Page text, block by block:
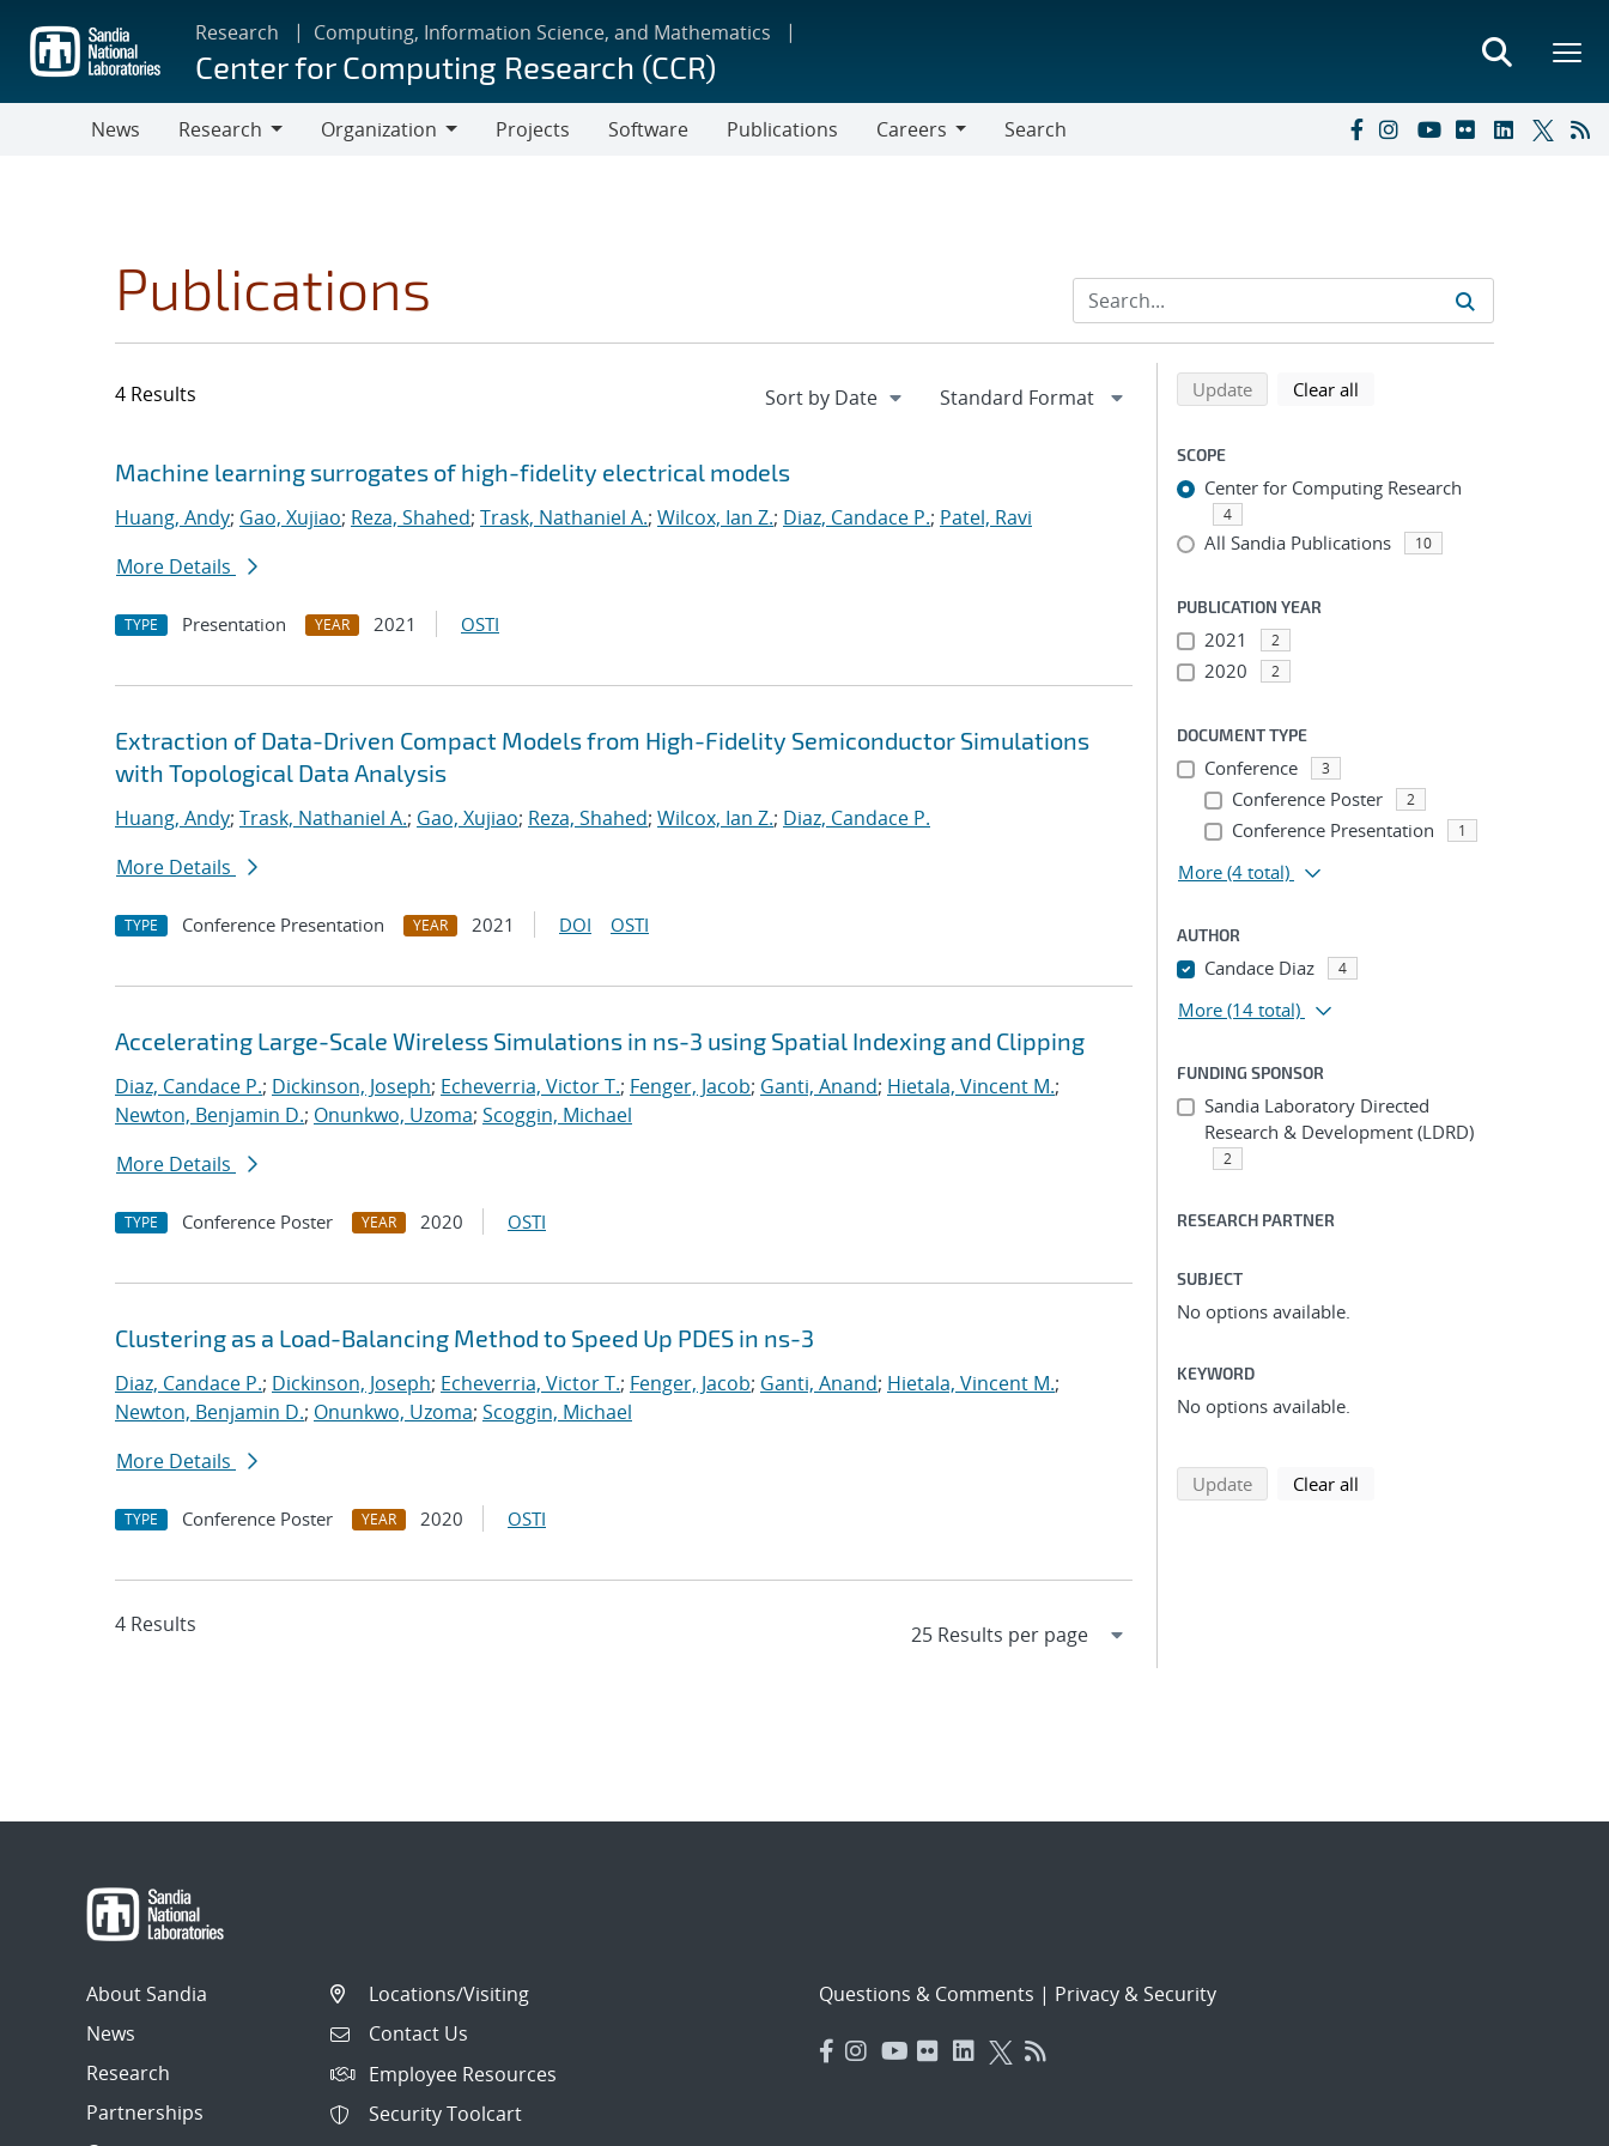
main
content
Research Computing, Information Science, and Mathematics
Center for Computing Research (CCR)
News
Research
Organization
Projects Software Publications
Careers
Search
Publications
4 Results
Search results
Jump to search filters
Machine learning surrogates of high-fidelity electrical models
Huang, Andy; Gao, Xujiao; Reza, Shahed; Trask, Nathaniel A.; Wilcox, Ian Z.; Diaz, Candace P.; Patel, Ravi
More Details
TYPE Presentation YEAR 2021 OSTI
Extraction of Data-Driven Compact Models from High-Fidelity Semiconductor Simulations
with Topological Data Analysis
Huang, Andy; Trask, Nathaniel A.; Gao, Xujiao; Reza, Shahed; Wilcox, Ian Z.; Diaz, Candace P.
More Details
TYPE Conference Presentation YEAR 2021 DOI OSTI
Accelerating Large-Scale Wireless Simulations in ns-3 using Spatial Indexing and Clipping
Diaz, Candace P.; Dickinson, Joseph; Echeverria, Victor T.; Fenger, Jacob; Ganti, Anand; Hietala, Vincent M.;
Newton, Benjamin D.; Onunkwo, Uzoma; Scoggin, Michael
More Details
TYPE Conference Poster YEAR 2020 OSTI
Clustering as a Load-Balancing Method to Speed Up PDES in ns-3
Diaz, Candace P.; Dickinson, Joseph; Echeverria, Victor T.; Fenger, Jacob; Ganti, Anand; Hietala, Vincent M.;
Newton, Benjamin D.; Onunkwo, Uzoma; Scoggin, Michael
More Details
TYPE Conference Poster YEAR 2020 OSTI
4 Results
Refine search results
Back to top of search results
Updatesearch using selected filters
Clear all
SCOPE
Center for Computing Research
4
All Sandia Publications 10
PUBLICATION YEAR
2021 2
2020 2
DOCUMENT TYPE
Conference 3
Conference Poster 2
Conference Presentation 1
More (4 total)
AUTHOR
Candace Diaz 4
More (14 total)
FUNDING SPONSOR
Sandia Laboratory Directed
Research & Development (LDRD)
2
RESEARCH PARTNER
SUBJECT
No options available.
KEYWORD
No options available.
Updatesearch using selected filters
Clear all
About Sandia
News
Research
Partnerships
Locations/Visiting
Contact Us
Employee Resources
Security Toolcart
Questions & Comments | Privacy & Security